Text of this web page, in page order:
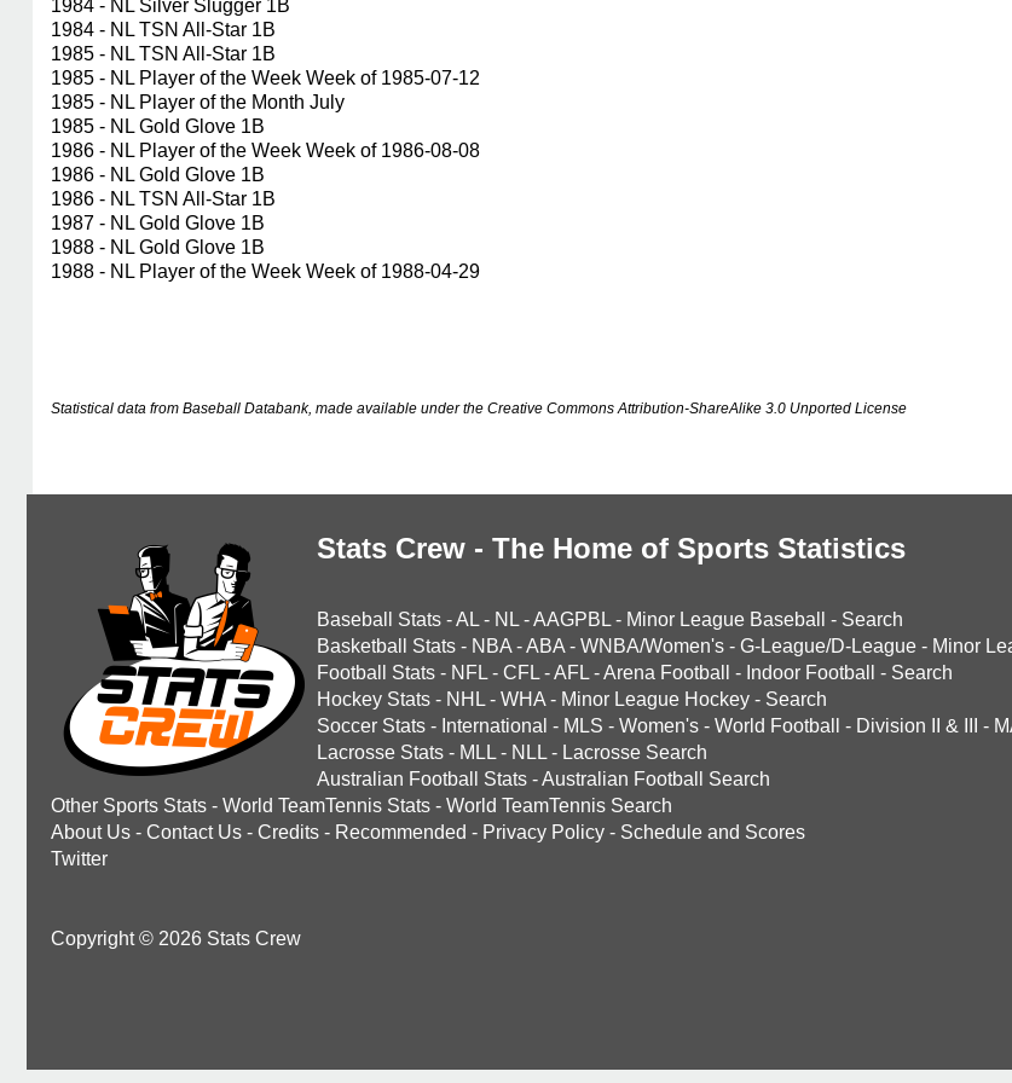
1984 - NL Silver Slugger 1B
1984 - NL TSN All-Star 1B
1985 - NL TSN All-Star 1B
1985 - NL Player of the Week Week of 1985-07-12
1985 - NL Player of the Month July
1985 - NL Gold Glove 1B
1986 - NL Player of the Week Week of 1986-08-08
1986 - NL Gold Glove 1B
1986 - NL TSN All-Star 1B
1987 - NL Gold Glove 1B
1988 - NL Gold Glove 1B
1988 - NL Player of the Week Week of 1988-04-29
Statistical data from Baseball Databank, made available under the Creative Commons Attribution-ShareAlike 3.0 Unported License
Stats Crew - The Home of Sports Statistics
Baseball Stats -AL - NL -AAGPBL - Minor League Baseball - Search
Basketball Stats - NBA -ABA - WNBA/Women's - G-League/D-League - Minor
Football Stats - NFL - CFL -AFL -Arena Football - Indoor Football - Search
Hockey Stats - NHL - WHA - Minor League Hockey - Search
Soccer Stats - International - MLS - Women's - World Football - Division II & III -
Lacrosse Stats - MLL - NLL - Lacrosse Search
Australian Football Stats -Australian Football Search
Other Sports Stats - World TeamTennis Stats - World TeamTennis Search
About Us - Contact Us - Credits - Recommended - Privacy Policy - Schedule and Scores
Twitter
Copyright © 2026 Stats Crew